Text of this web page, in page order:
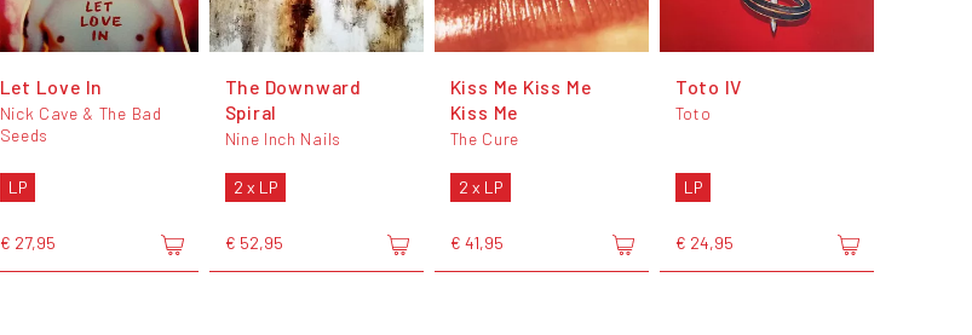
Let Love In
Nick Cave & The Bad
Seeds
LP
€ 27,95
The Downward
Spiral
Nine Inch Nails
2 x LP
€ 52,95
Kiss Me Kiss Me
Kiss Me
The Cure
2 x LP
€ 41,95
Toto IV
Toto
LP
€ 24,95